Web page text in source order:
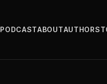
PODCASTABOUTAUTHORS